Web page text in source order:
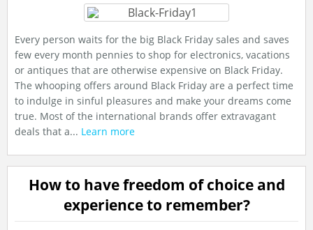
Every person waits for the big Black Friday sales and saves
few every month pennies to shop for electronics, vacations
or antiques that are otherwise expensive on Black Friday.
The whooping offers around Black Friday are a perfect time
to indulge in sinful pleasures and make your dreams come
true. Most of the international brands offer extravagant
deals that a... Learn more
How to have freedom of choice and
experience to remember?